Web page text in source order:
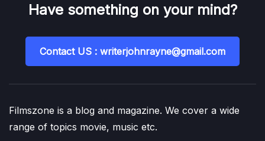
Have something on your mind?
Contact US : writerjohnrayne@gmail.com
Filmszone is a blog and magazine. We cover a wide
range of topics movie, music etc.